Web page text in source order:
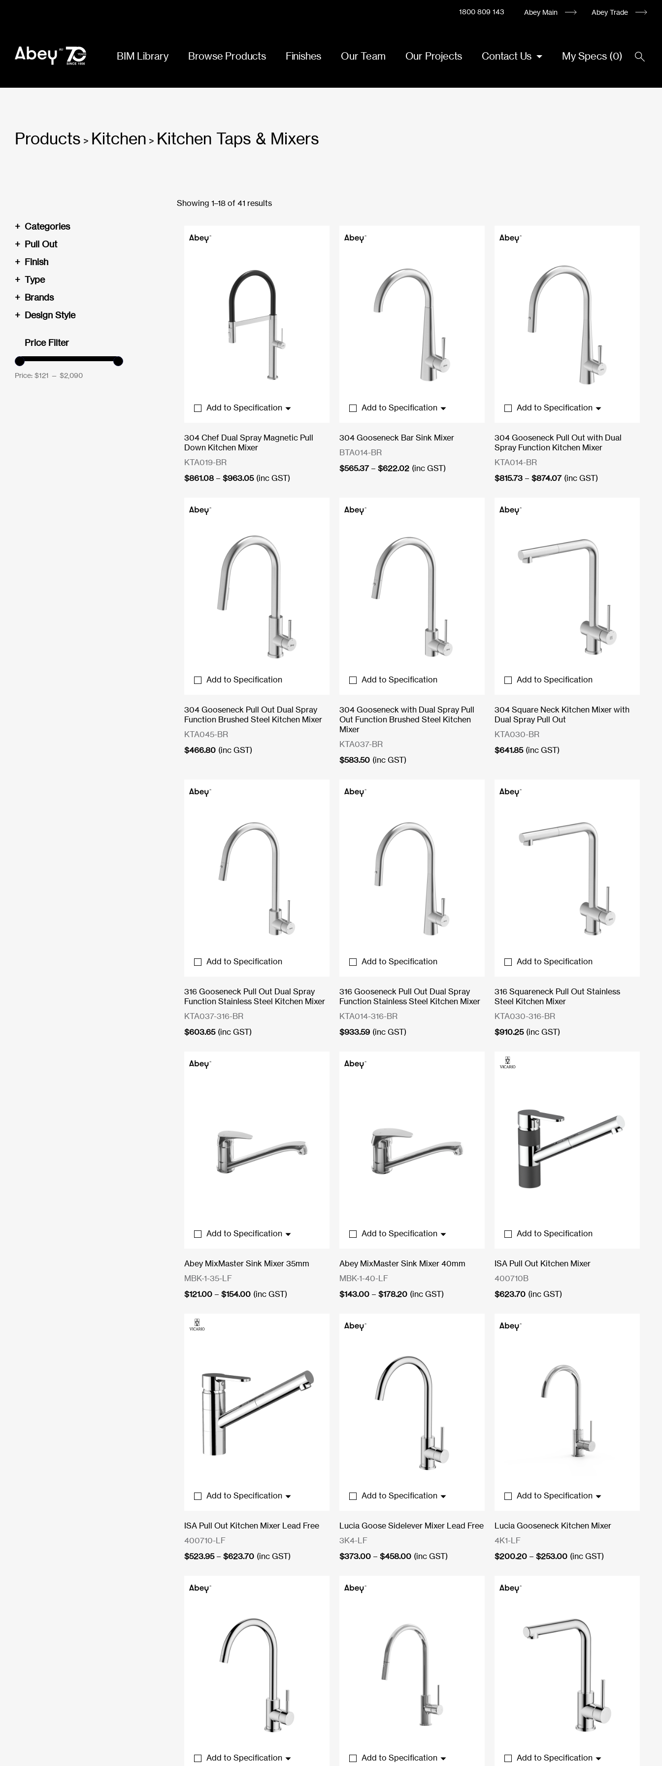
1800 809 143 Abey Main Abey Trade
BIM Library Browse Products Finishes Our Team Our Projects Contact Us My Specs (0)
Products > Kitchen > Kitchen Taps & Mixers
Categories
+
Pull Out
+
Finish
+
Type
+
Brands
+
Design Style
+
Price Filter
Price: $121 — $2,090
Showing 1–18 of 41 results
Add to Specification
304 Chef Dual Spray Magnetic Pull
Down Kitchen Mixer
KTA019-BR
$861.08 – $963.05Price
(inc GST)
Add to Specification
304 Gooseneck Bar Sink Mixer
BTA014-BR
$565.37 – $622.02Price
(inc GST)
Add to Specification
304 Gooseneck Pull Out with Dual
Spray Function Kitchen Mixer
KTA014-BR
$815.73 – $874.07Price
(inc GST)
Add to Specification
304 Gooseneck Pull Out Dual Spray
Function Brushed Steel Kitchen Mixer
KTA045-BR
$466.80 (inc GST)
Add to Specification
304 Gooseneck with Dual Spray Pull
Out Function Brushed Steel Kitchen
Mixer
KTA037-BR
$583.50 (inc GST)
Add to Specification
304 Square Neck Kitchen Mixer with
Dual Spray Pull Out
KTA030-BR
$641.85 (inc GST)
Add to Specification
316 Gooseneck Pull Out Dual Spray
Function Stainless Steel Kitchen Mixer
KTA037-316-BR
$603.65 (inc GST)
Add to Specification
316 Gooseneck Pull Out Dual Spray
Function Stainless Steel Kitchen Mixer
KTA014-316-BR
$933.59 (inc GST)
Add to Specification
316 Squareneck Pull Out Stainless
Steel Kitchen Mixer
KTA030-316-BR
$910.25 (inc GST)
Add to Specification
Abey MixMaster Sink Mixer 35mm
MBK-1-35-LF
$121.00 – $154.00Price
(inc GST)
Add to Specification
Abey MixMaster Sink Mixer 40mm
MBK-1-40-LF
$143.00 – $178.20Price
(inc GST)
Add to Specification
ISA Pull Out Kitchen Mixer
400710B
$623.70 (inc GST)
Add to Specification
ISA Pull Out Kitchen Mixer Lead Free
400710-LF
$523.95 – $623.70Price
(inc GST)
Add to Specification
Lucia Goose Sidelever Mixer Lead Free
3K4-LF
$373.00 – $458.00Price
(inc GST)
Add to Specification
Lucia Gooseneck Kitchen Mixer
4K1-LF
$200.20 – $253.00Price
(inc GST)
Add to Specification Add to Specification Add to Specification